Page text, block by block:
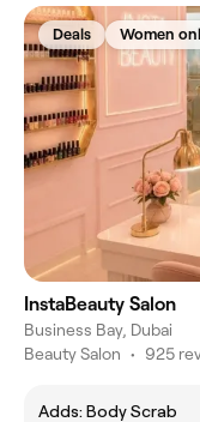
Deals Women
InstaBeauty Salon
Business Bay, Dubai
Beauty Salon • 925
Adds: Body Scrab